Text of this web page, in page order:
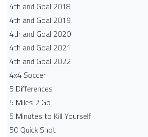
4th and Goal 2018
4th and Goal 2019
4th and Goal 2020
4th and Goal 2021
4th and Goal 2022
4x4 Soccer
5 Differences
5 Miles 2 Go
5 Minutes to Kill Yourself
50 Quick Shot